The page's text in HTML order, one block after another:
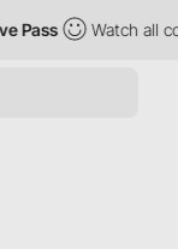
Watch all